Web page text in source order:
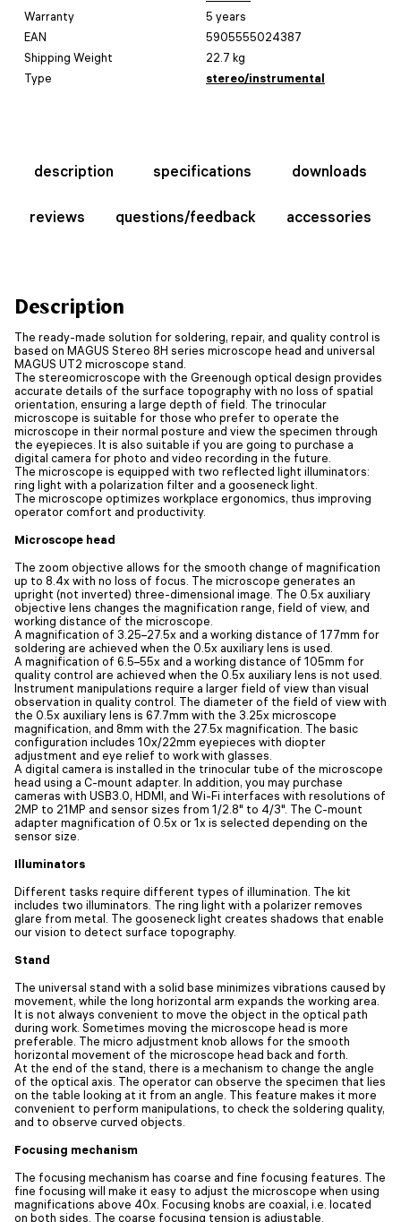
Warranty
5 years
EAN
5905555024387
Shipping Weight
22.7 kg
Type
stereo/instrumental
description specifications downloads
reviews questions/feedback accessories
Description
The ready-made solution for soldering, repair, and quality control is
based on MAGUS Stereo 8H series microscope head and universal
MAGUS UT2 microscope stand.
The stereomicroscope with the Greenough optical design provides
accurate details of the surface topography with no loss of spatial
orientation, ensuring a large depth of field. The trinocular
microscope is suitable for those who prefer to operate the
microscope in their normal posture and view the specimen through
the eyepieces. It is also suitable if you are going to purchase a
digital camera for photo and video recording in the future.
The microscope is equipped with two reflected light illuminators:
ring light with a polarization filter and a gooseneck light.
The microscope optimizes workplace ergonomics, thus improving
operator comfort and productivity.
Microscope head
The zoom objective allows for the smooth change of magnification
up to 8.4x with no loss of focus. The microscope generates an
upright (not inverted) three-dimensional image. The 0.5x auxiliary
objective lens changes the magnification range, field of view, and
working distance of the microscope.
A magnification of 3.25–27.5x and a working distance of 177mm for
soldering are achieved when the 0.5x auxiliary lens is used.
A magnification of 6.5–55x and a working distance of 105mm for
quality control are achieved when the 0.5x auxiliary lens is not used.
Instrument manipulations require a larger field of view than visual
observation in quality control. The diameter of the field of view with
the 0.5x auxiliary lens is 67.7mm with the 3.25x microscope
magnification, and 8mm with the 27.5x magnification. The basic
configuration includes 10x/22mm eyepieces with diopter
adjustment and eye relief to work with glasses.
A digital camera is installed in the trinocular tube of the microscope
head using a C-mount adapter. In addition, you may purchase
cameras with USB3.0, HDMI, and Wi-Fi interfaces with resolutions of
2MP to 21MP and sensor sizes from 1/2.8" to 4/3". The C-mount
adapter magnification of 0.5x or 1x is selected depending on the
sensor size.
Illuminators
Different tasks require different types of illumination. The kit
includes two illuminators. The ring light with a polarizer removes
glare from metal. The gooseneck light creates shadows that enable
our vision to detect surface topography.
Stand
The universal stand with a solid base minimizes vibrations caused by
movement, while the long horizontal arm expands the working area.
It is not always convenient to move the object in the optical path
during work. Sometimes moving the microscope head is more
preferable. The micro adjustment knob allows for the smooth
horizontal movement of the microscope head back and forth.
At the end of the stand, there is a mechanism to change the angle
of the optical axis. The operator can observe the specimen that lies
on the table looking at it from an angle. This feature makes it more
convenient to perform manipulations, to check the soldering quality,
and to observe curved objects.
Focusing mechanism
The focusing mechanism has coarse and fine focusing features. The
fine focusing will make it easy to adjust the microscope when using
magnifications above 40x. Focusing knobs are coaxial, i.e. located
on both sides. The coarse focusing tension is adjustable.